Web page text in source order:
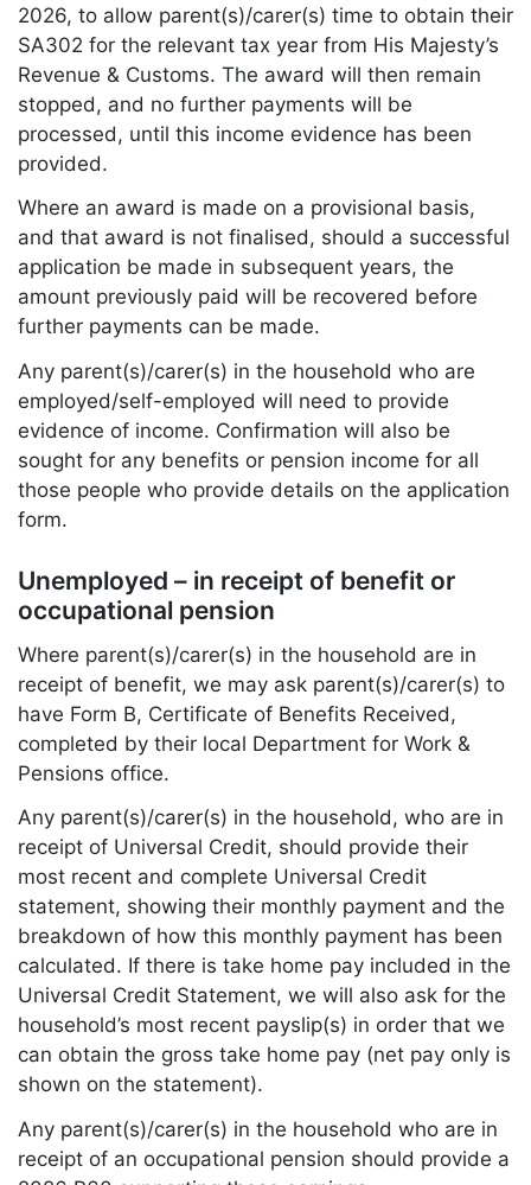
2026, to allow parent(s)/carer(s) time to obtain their
SA302 for the relevant tax year from His Majesty’s
Revenue & Customs. The award will then remain
stopped, and no further payments will be
processed, until this income evidence has been
provided.
Where an award is made on a provisional basis,
and that award is not finalised, should a successful
application be made in subsequent years, the
amount previously paid will be recovered before
further payments can be made.
Any parent(s)/carer(s) in the household who are
employed/self-employed will need to provide
evidence of income. Confirmation will also be
sought for any benefits or pension income for all
those people who provide details on the application
form.
Unemployed – in receipt of benefit or
occupational pension
Where parent(s)/carer(s) in the household are in
receipt of benefit, we may ask parent(s)/carer(s) to
have Form B, Certificate of Benefits Received,
completed by their local Department for Work &
Pensions office.
Any parent(s)/carer(s) in the household, who are in
receipt of Universal Credit, should provide their
most recent and complete Universal Credit
statement, showing their monthly payment and the
breakdown of how this monthly payment has been
calculated. If there is take home pay included in the
Universal Credit Statement, we will also ask for the
household’s most recent payslip(s) in order that we
can obtain the gross take home pay (net pay only is
shown on the statement).
Any parent(s)/carer(s) in the household who are in
receipt of an occupational pension should provide a